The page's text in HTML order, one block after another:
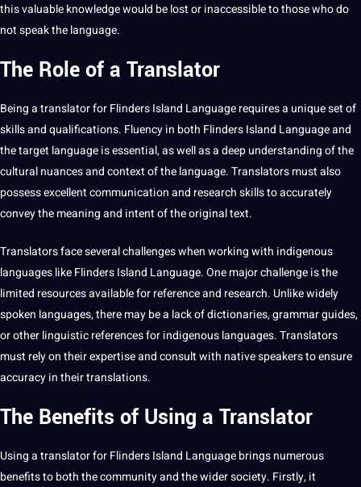
this valuable knowledge would be lost or inaccessible to those who do
notspeak the language.
The Role of a Translator
Being atranslatorfor Flinders Island Language requires a unique set of
skills andqualifications. Fluency in both Flinders Island Languageand
the target language is essential, as well as adeepunderstanding of the
cultural nuancesand context of the language.Translatorsmust also
possess excellent communication and researchskills to accurately
convey the meaning and intent of the originaltext.
Translators face several challenges when working with indigenous
languages like Flinders Island Language. Onemajorchallenge is the
limited resources available for reference and research. Unlike widely
spoken languages, there may be a lack of dictionaries, grammar guides,
or other linguistic references for indigenous languages. Translators
must rely on their expertise and consult with native speakers to ensure
accuracyin theirtranslations.
The Benefits of Using a Translator
Using a translator forFlinders Island Languagebrings numerous
benefitsto both the community and the widersociety. Firstly, it